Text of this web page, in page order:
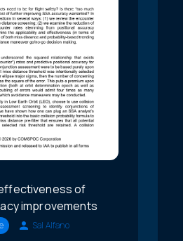
of
improvements
Sal Alfano